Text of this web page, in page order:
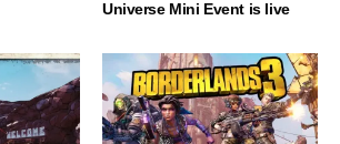
Universe Mini Event is live